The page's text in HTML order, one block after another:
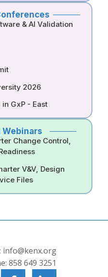
& AI Validation
2026
GxP - East
Webinars
Change Control,
V&V, Design
Files
info@kenx.org
858 649 3251